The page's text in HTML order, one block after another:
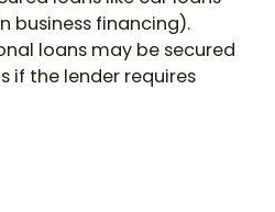
business financing).
loans may be secured
if the lender requires